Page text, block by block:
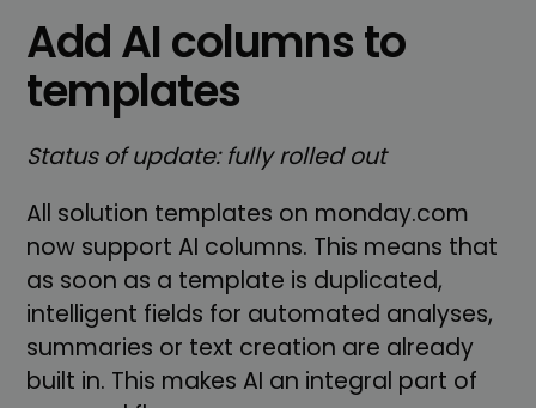
Add AI columns to
templates
Status of update: fully rolled out
All solution templates on monday.com
now support AI columns. This means that
as soon as a template is duplicated,
intelligent fields for automated analyses,
summaries or text creation are already
built in. This makes AI an integral part of